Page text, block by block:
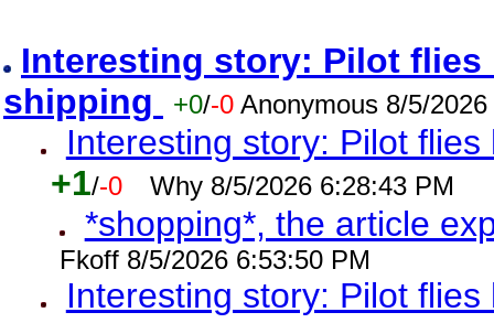
Interesting story: Pilot
shipping
+0/-0 Anonymous 8/5/
Interesting story: Pilot
+1/-0 Why 8/5/2026 6:28:43 PM
*shopping*, the article
Fkoff 8/5/2026 6:53:50 PM
Interesting story: Pilot